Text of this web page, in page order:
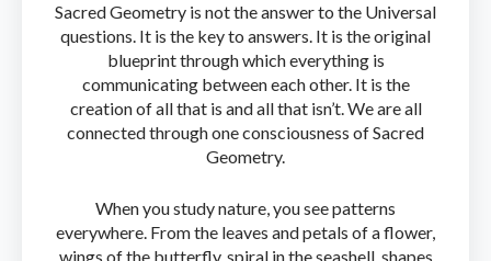
Sacred Geometry is not the answer to the Universal
questions. It is the key to answers. It is the original
blueprint through which everything is
communicating between each other. It is the
creation of all that is and all that isn’t. We are all
connected through one consciousness of Sacred
Geometry.
When you study nature, you see patterns
everywhere. From the leaves and petals of a flower,
wings of the butterfly, spiral in the seashell, shapes